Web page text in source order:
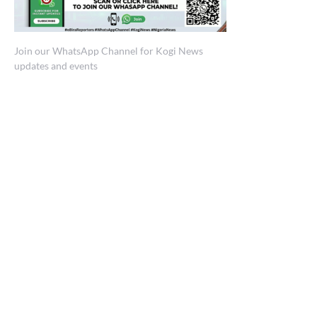
Join our WhatsApp Channel for Kogi News
updates and events